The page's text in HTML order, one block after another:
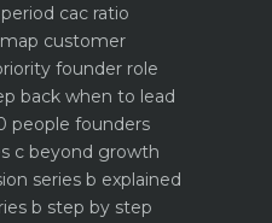
cac ratio
customer
founder role
back when to lead
people founders
c beyond growth
series b explained
b step by step